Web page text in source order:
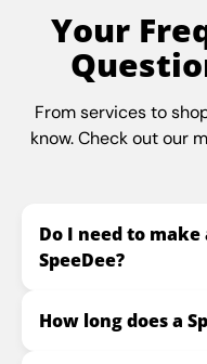
Your
From services to
know. Check out our
Do I need to
SpeeDee?
How long does a